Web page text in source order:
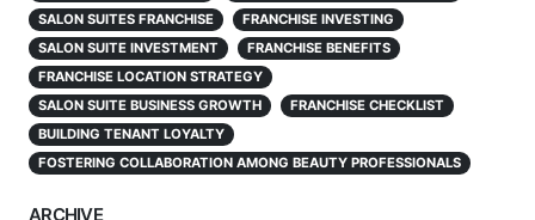
SALON SUITES FRANCHISE
FRANCHISE INVESTING
SALON SUITE INVESTMENT
FRANCHISE BENEFITS
FRANCHISE LOCATION STRATEGY
SALON SUITE BUSINESS GROWTH
FRANCHISE CHECKLIST
BUILDING TENANT LOYALTY
FOSTERING COLLABORATION AMONG BEAUTY PROFESSIONALS
ARCHIVE